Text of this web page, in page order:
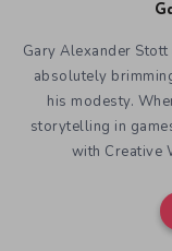
Gary Alexander
absolutely
his modesty.
storytelling in
with Creative